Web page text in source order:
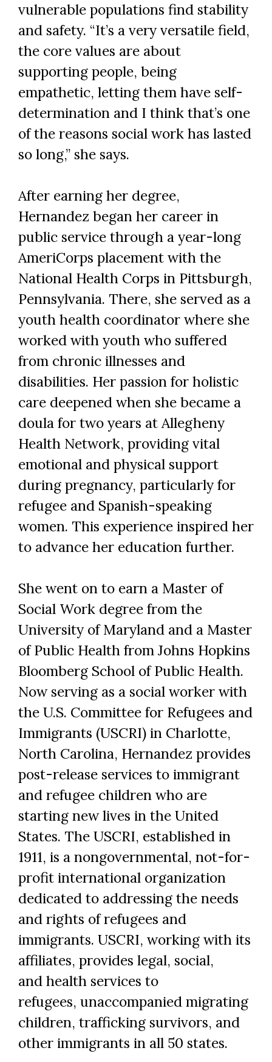
Skip to header
Skip to Content
Skip to Footer
vulnerable populations find stability
and safety. “It’s a very versatile field,
the core values are about
supporting people, being
empathetic, letting them have self-
determination and I think that’s one
of the reasons social work has lasted
so long,” she says.
After earning her degree,
Hernandez began her career in
public service through a year-long
AmeriCorps placement with the
National Health Corps in Pittsburgh,
Pennsylvania. There, she served as a
youth health coordinator where she
worked with youth who suffered
from chronic illnesses and
disabilities. Her passion for holistic
care deepened when she became a
doula for two years at Allegheny
Health Network, providing vital
emotional and physical support
during pregnancy, particularly for
refugee and Spanish-speaking
women. This experience inspired her
to advance her education further.
She went on to earn a Master of
Social Work degree from the
University of Maryland and a Master
of Public Health from Johns Hopkins
Bloomberg School of Public Health.
Now serving as a social worker with
the U.S. Committee for Refugees and
Immigrants (USCRI) in Charlotte,
North Carolina, Hernandez provides
post-release services to immigrant
and refugee children who are
starting new lives in the United
States. The USCRI, established in
1911, is a nongovernmental, not-for-
profit international organization
dedicated to addressing the needs
and rights of refugees and
immigrants. USCRI, working with its
affiliates, provides legal, social,
and health services to
refugees, unaccompanied migrating
children, trafficking survivors, and
other immigrants in all 50 states.